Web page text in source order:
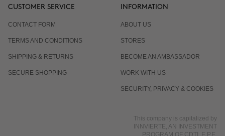
CUSTOMER SERVICE
CONTACT FORM
TERMS AND CONDITIONS
SHIPPING & RETURNS
SECURE SHOPPING
INFORMATION
ABOUT US
STORES
BECOME AN AMBASSADOR
WORK WITH US
SECURITY, PRIVACY & COOKIES
This company is capitalized by
INNVIERTE, AN INVESTMENT
PROGRAM OF CDTI, E.P.E.